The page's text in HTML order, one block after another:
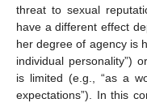
threat to sexual
have a different effect
her degree of agency is
individual personality”)
is limited (e.g., “as a
expectations”). In this